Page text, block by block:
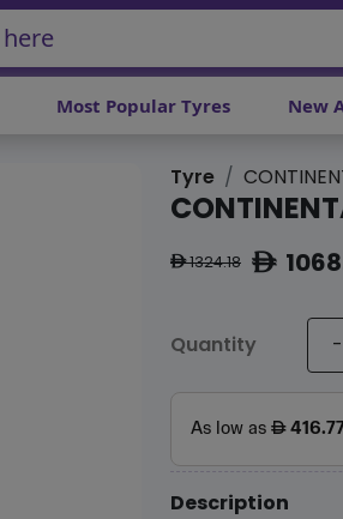
Most Popular Tyres New
Tyre
ê1324.18 ê
Quantity -
Description